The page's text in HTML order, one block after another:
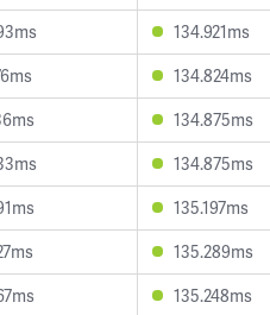
134.921ms
134.824ms
134.875ms
134.875ms
135.197ms
135.289ms
135.248ms